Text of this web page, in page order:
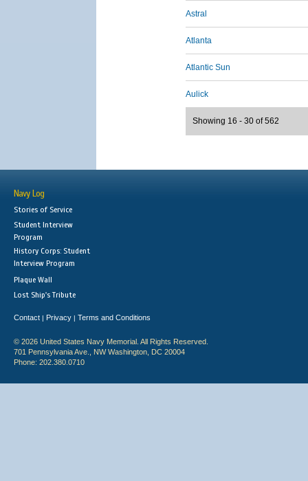
Astral
Atlanta
Atlantic Sun
Aulick
Showing 16 - 30 of 562
Navy Log
Stories of Service
Student Interview
Program
History Corps: Student
Interview Program
Plaque Wall
Lost Ship's Tribute
Contact | Privacy | Terms and Conditions
© 2026 United States Navy Memorial. All Rights Reserved.
701 Pennsylvania Ave., NW Washington, DC 20004
Phone: 202.380.0710